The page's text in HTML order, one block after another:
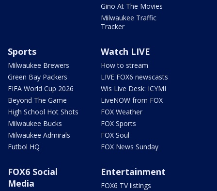
Gino At The Movies
Milwaukee Traffic
Tracker
Sports
Milwaukee Brewers
Green Bay Packers
FIFA World Cup 2026
Beyond The Game
High School Hot Shots
Milwaukee Bucks
Milwaukee Admirals
Futbol HQ
Watch LIVE
How to stream
LIVE FOX6 newscasts
Wis Live Desk: ICYMI
LiveNOW from FOX
FOX Weather
FOX Sports
FOX Soul
FOX News Sunday
FOX6 Social
Media
Entertainment
FOX6 TV listings